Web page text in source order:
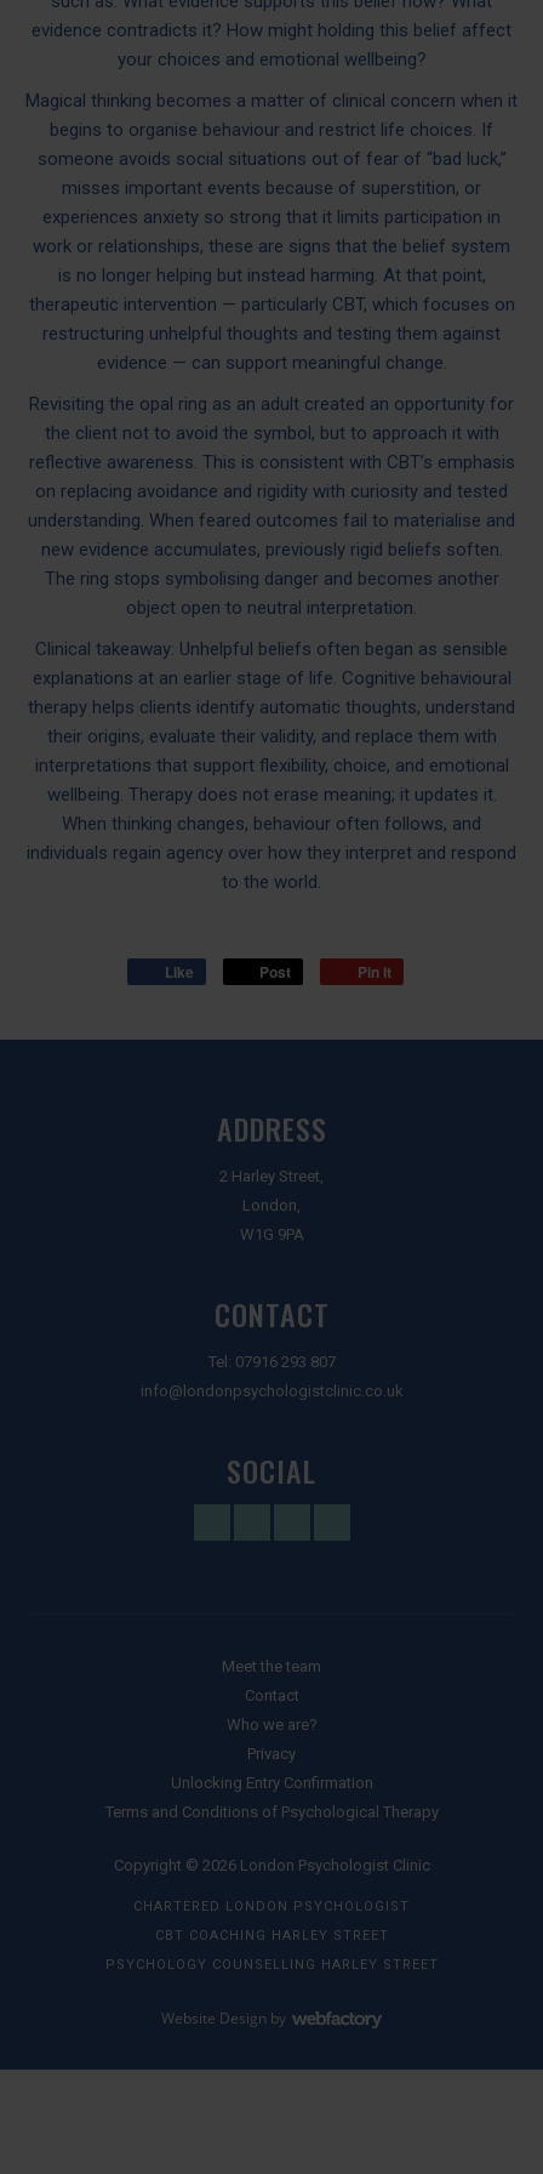
evidence contradicts it? How might holding this belief affect
your choices and emotional wellbeing?
Magical thinking becomes a matter of clinical concern when it
begins to organise behaviour and restrict life choices. If
someone avoids social situations out of fear of “bad luck,”
misses important events because of superstition, or
experiences anxiety so strong that it limits participation in
work or relationships, these are signs that the belief system
is no longer helping but instead harming. At that point,
therapeutic intervention — particularly CBT, which focuses on
restructuring unhelpful thoughts and testing them against
evidence — can support meaningful change.
Revisiting the opal ring as an adult created an opportunity for
the client not to avoid the symbol, but to approach it with
reflective awareness. This is consistent with CBT’s emphasis
on replacing avoidance and rigidity with curiosity and tested
understanding. When feared outcomes fail to materialise and
new evidence accumulates, previously rigid beliefs soften.
The ring stops symbolising danger and becomes another
object open to neutral interpretation.
Clinical takeaway: Unhelpful beliefs often began as sensible
explanations at an earlier stage of life. Cognitive behavioural
therapy helps clients identify automatic thoughts, understand
their origins, evaluate their validity, and replace them with
interpretations that support flexibility, choice, and emotional
wellbeing. Therapy does not erase meaning; it updates it.
When thinking changes, behaviour often follows, and
individuals regain agency over how they interpret and respond
to the world.
Like Post Pin it
ADDRESS
2 Harley Street,
London,
W1G 9PA
CONTACT
Tel: 07916 293 807
info@londonpsychologistclinic.co.uk
SOCIAL
Meet the team
Contact
Who we are?
Privacy
Unlocking Entry Confirmation
Terms and Conditions of Psychological Therapy
Copyright © 2026 London Psychologist Clinic
CHARTERED LONDON PSYCHOLOGIST
CBT COACHING HARLEY STREET
PSYCHOLOGY COUNSELLING HARLEY STREET
Website Design by